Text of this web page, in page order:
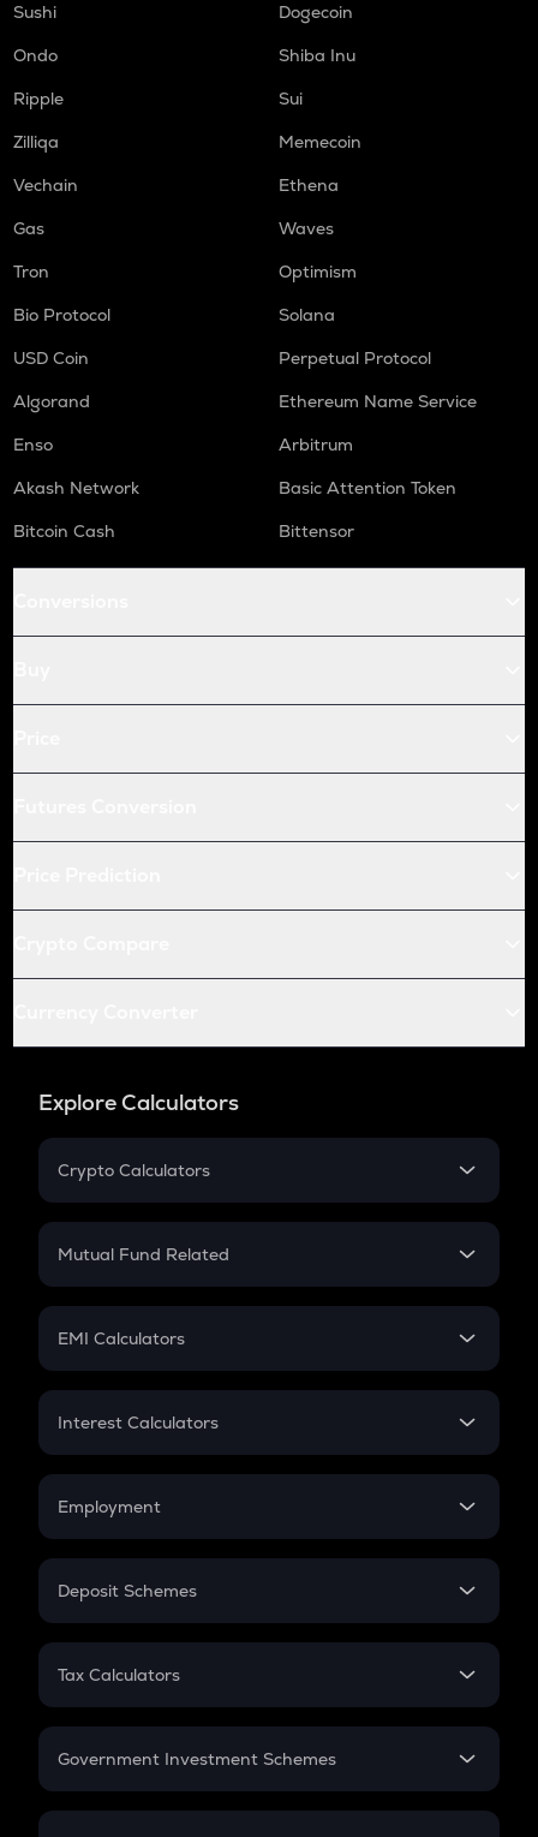
Sushi
Dogecoin
Ondo
Shiba Inu
Ripple
Sui
Zilliqa
Memecoin
Vechain
Ethena
Gas
Waves
Tron
Optimism
Bio Protocol
Solana
USD Coin
Perpetual Protocol
Algorand
Ethereum Name Service
Enso
Arbitrum
Akash Network
Basic Attention Token
Bitcoin Cash
Bittensor
Explore Calculators
Crypto Calculators
Crypto SIP Calculator
Crypto Futures
Mutual Fund Related
Mutual Fund
EMI Calculators
EMI
Credit Card EMI
Interest Calculators
Compound Interest
Employment
In-Hand Salary
PPF
Gratuity
Retirement
Deposit Schemes
FD
Tax Calculators
GST
Government Investment Schemes
Sukanya Samriddhu Yojana